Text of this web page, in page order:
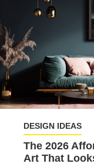
DESIGN IDEAS
The 2026
Art That